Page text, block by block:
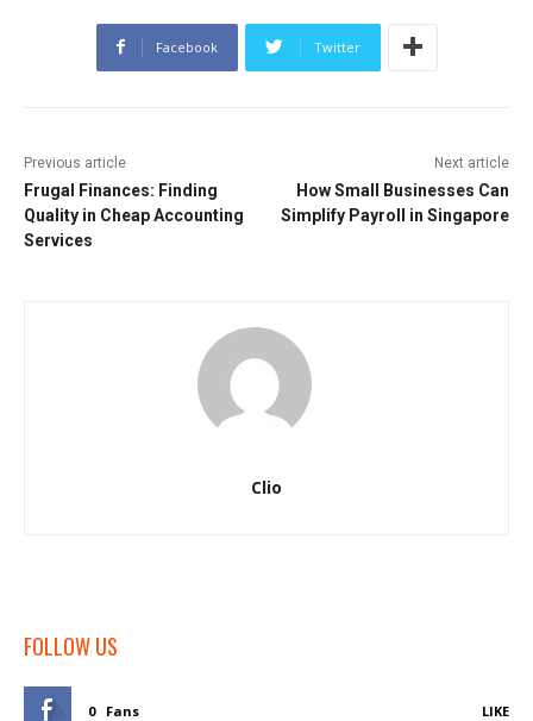
Facebook Twitter
Previous article
Frugal Finances: Finding
Quality in Cheap Accounting
Services
Next article
How Small Businesses Can
Simplify Payroll in Singapore
Clio
FOLLOW US
0 Fans LIKE